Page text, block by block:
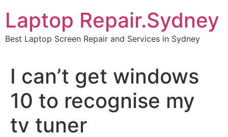
content
Laptop Repair.Sydney
Best Laptop Screen Repair and Services in Sydney
I can’t get windows
10 to recognise my
tv tuner